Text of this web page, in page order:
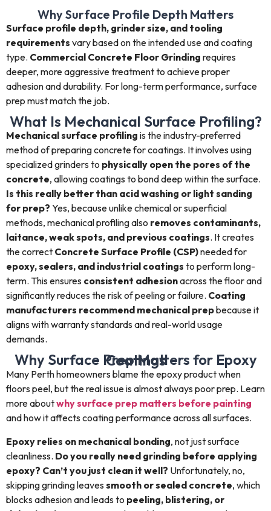
Why Surface Profile Depth Matters
Surface profile depth, grinder size, and tooling
requirements vary based on the intended use and coating
type. Commercial Concrete Floor Grinding requires
deeper, more aggressive treatment to achieve proper
adhesion and durability. For long-term performance, surface
prep must match the job.
What Is Mechanical Surface Profiling?
Mechanical surface profiling is the industry-preferred
method of preparing concrete for coatings. It involves using
specialized grinders to physically open the pores of the
concrete, allowing coatings to bond deep within the surface.
Is this really better than acid washing or light sanding
for prep? Yes, because unlike chemical or superficial
methods, mechanical profiling also removes contaminants,
laitance, weak spots, and previous coatings. It creates
the correct Concrete Surface Profile (CSP)needed for
epoxy, sealers, and industrial coatings to perform long-
term. This ensures consistent adhesionacross the floor and
significantly reduces the risk of peeling or failure. Coating
manufacturers recommend mechanical prepbecause it
aligns with warranty standards and real-world usage
demands.
Why Surface Prep Matters for Epoxy Coatings
Many Perth homeowners blame the epoxy product when
floors peel, but the real issue is almost always poor prep. Learn
more aboutwhy surface prep matters before painting
and how it affects coating performance across all surfaces.
Epoxy relies on mechanical bonding, not just surface
cleanliness. Do you really need grinding before applying
epoxy? Can’t you just clean it well? Unfortunately, no,
skipping grinding leaves smooth or sealed concrete, which
blocks adhesion and leads to peeling, blistering, or